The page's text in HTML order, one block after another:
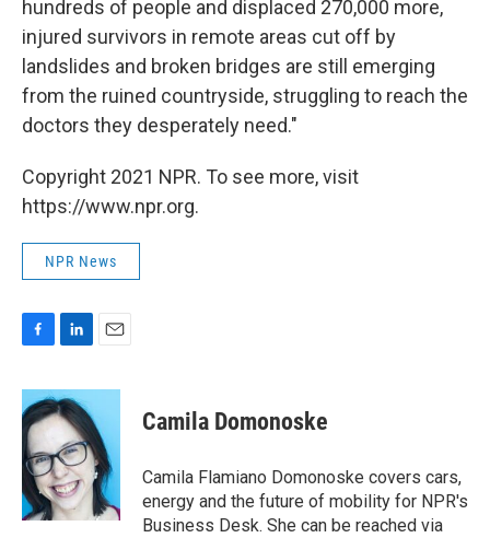
hundreds of people and displaced 270,000 more,
injured survivors in remote areas cut off by
landslides and broken bridges are still emerging
from the ruined countryside, struggling to reach the
doctors they desperately need."
Copyright 2021 NPR. To see more, visit
https://www.npr.org.
NPR News
c
e
b
o
o
k
n
k
e
d
I
n
a
l
Camila Domonoske
Camila Flamiano Domonoske covers cars,
energy and the future of mobility for NPR's
Business Desk. She can be reached via